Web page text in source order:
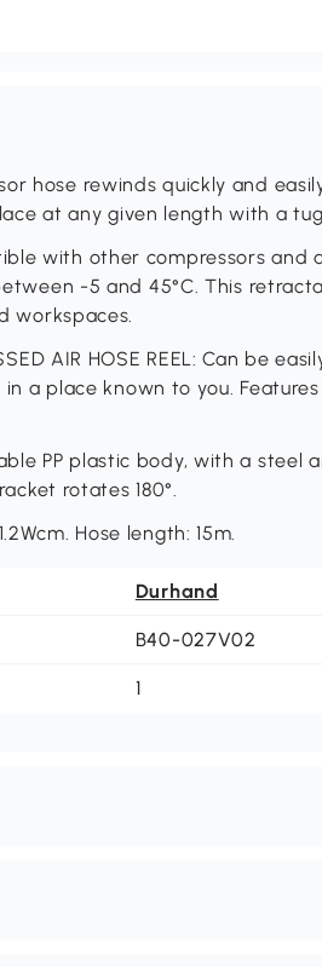
hose rewinds quickly and
at any given length with a
with other compressors and
-5 and 45°C. This
workspaces.
AIR HOSE REEL: Can be
a place known to you.
PP plastic body, with a steel
rotates 180°.
Hose length: 15m.
Durhand
B40-027V02
1